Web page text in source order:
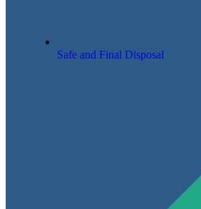
Safe and Final Disposal